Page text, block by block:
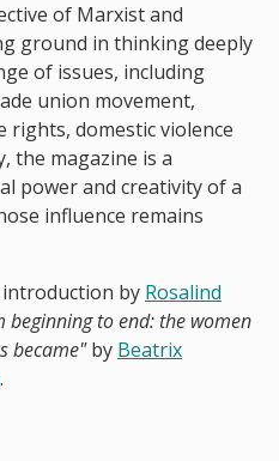
of Marxist and
ground in thinking deeply
of issues, including
union movement,
domestic violence
the magazine is a
power and creativity of a
influence remains
by Rosalind
beginning to end: the women
became"by Beatrix
.